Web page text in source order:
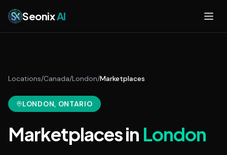
SeonixAI
Locations/Canada/London/Marketplaces
LONDON, ONTARIO
Marketplacesin London